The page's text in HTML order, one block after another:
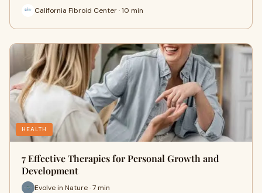
California Fibroid Center · 10 min
HEALTH
7 Effective Therapies for Personal Growth and
Development
Evolve in Nature · 7 min